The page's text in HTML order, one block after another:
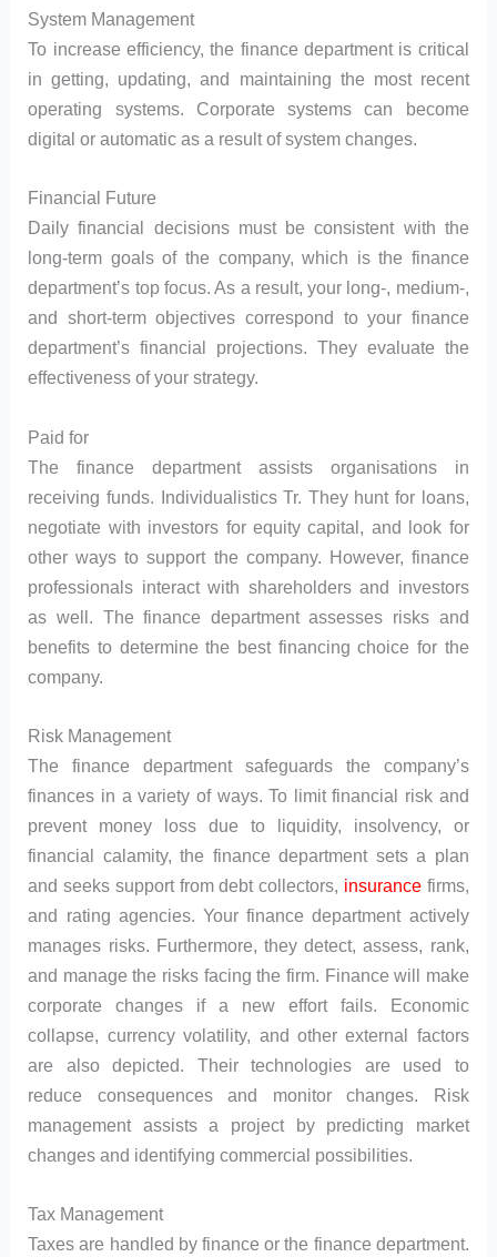
System Management
To increase efficiency, the finance department is critical
in getting, updating, and maintaining the most recent
operating systems. Corporate systems can become
digital or automatic as a result of system changes.
Financial Future
Daily financial decisions must be consistent with the
long-term goals of the company, which is the finance
department’s top focus. As a result, your long-, medium-,
and short-term objectives correspond to your finance
department’s financial projections. They evaluate the
effectiveness of your strategy.
Paid for
The finance department assists organisations in
receiving funds. Individualistics Tr. They hunt for loans,
negotiate with investors for equity capital, and look for
other ways to support the company. However, finance
professionals interact with shareholders and investors
as well. The finance department assesses risks and
benefits to determine the best financing choice for the
company.
Risk Management
The finance department safeguards the company’s
finances in a variety of ways. To limit financial risk and
prevent money loss due to liquidity, insolvency, or
financial calamity, the finance department sets a plan
and seeks support from debt collectors, insurancefirms,
and rating agencies. Your finance department actively
manages risks. Furthermore, they detect, assess, rank,
and manage the risks facing the firm. Finance will make
corporate changes if a new effort fails. Economic
collapse, currency volatility, and other external factors
are also depicted. Their technologies are used to
reduce consequences and monitor changes. Risk
management assists a project by predicting market
changes and identifying commercial possibilities.
Tax Management
Taxes are handled by finance or the finance department.